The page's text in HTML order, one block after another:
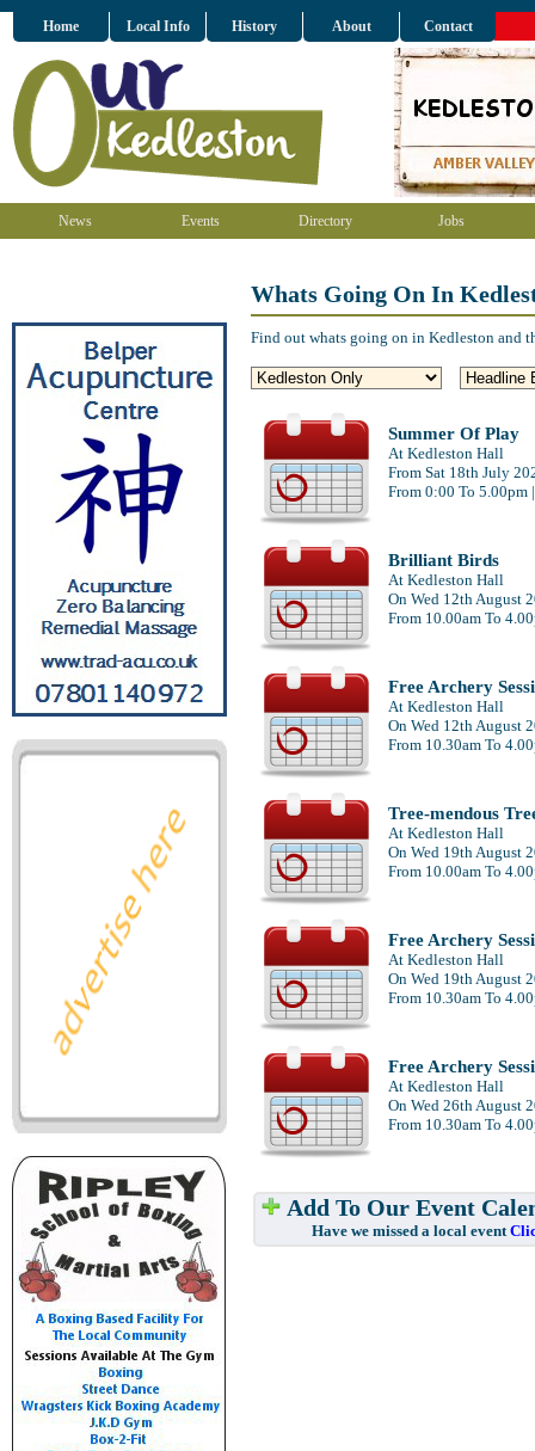
Home Local Info History About Contact
News Events Directory Jobs
Whats Going On In
Find out whats going on in Kedleston and
Summer Of Play
At Kedleston Hall
From Sat 18th July
From 0:00 To 5.00pm
Brilliant Birds
At Kedleston Hall
On Wed 12th August
From 10.00am To
Free Archery
At Kedleston Hall
On Wed 12th August
From 10.30am To
Tree-mendous
At Kedleston Hall
On Wed 19th August
From 10.00am To
Free Archery
At Kedleston Hall
On Wed 19th August
From 10.30am To
Free Archery
At Kedleston Hall
On Wed 26th August
From 10.30am To
Add To Our Event
Have we missed a local event